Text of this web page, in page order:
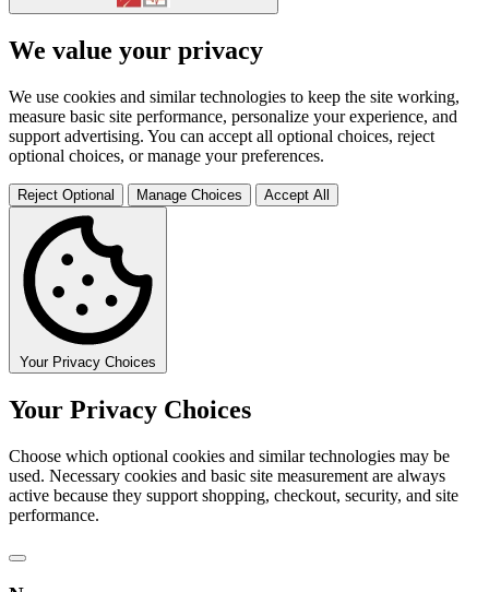
We value your privacy
We use cookies and similar technologies to keep the site working,
measure basic site performance, personalize your experience, and
support advertising. You can accept all optional choices, reject
optional choices, or manage your preferences.
Reject Optional Manage Choices Accept All
Your Privacy Choices
Your Privacy Choices
Choose which optional cookies and similar technologies may be
used. Necessary cookies and basic site measurement are always
active because they support shopping, checkout, security, and site
performance.